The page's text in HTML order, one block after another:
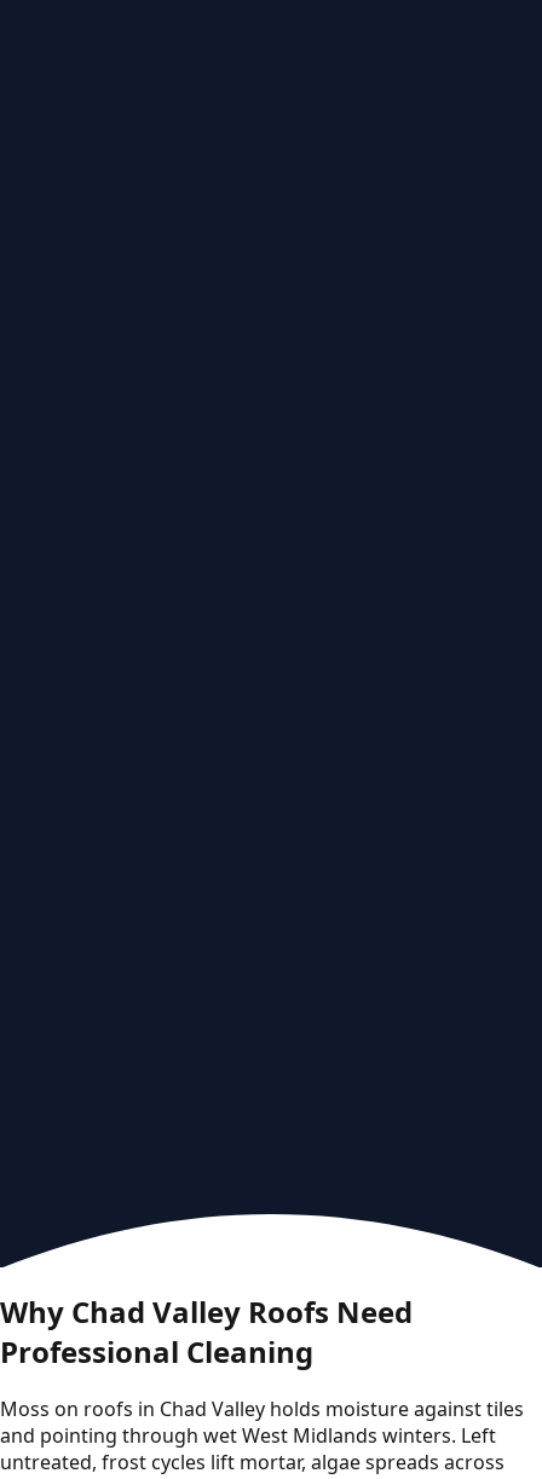
Why Chad Valley Roofs Need
Professional Cleaning
Moss on roofs in Chad Valley holds moisture against tiles
and pointing through wet West Midlands winters. Left
untreated, frost cycles lift mortar, algae spreads across